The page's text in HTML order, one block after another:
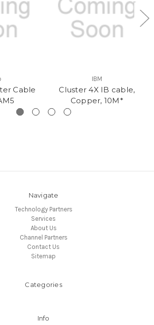
Cable
IBM
Cluster 4X IB cable,
Copper, 10M*
Navigate
Technology Partners
Services
About Us
Channel Partners
Contact Us
Sitemap
Categories
Info